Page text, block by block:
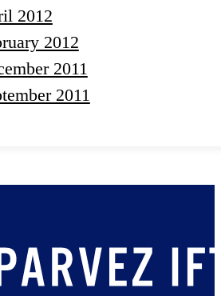
2012
2012
2011
2011